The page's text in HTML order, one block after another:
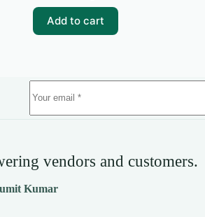
₹49.00.
₹10.00.
Add to cart
vendors and customers.
Kumar